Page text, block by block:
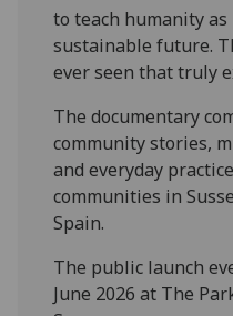
to teach humanity
sustainable future.
ever seen that truly
The documentary
community stories,
and everyday
communities in
Spain.
The public launch
June 2026 at The